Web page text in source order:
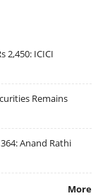
2,450: ICICI
Remains
Anand Rathi
More